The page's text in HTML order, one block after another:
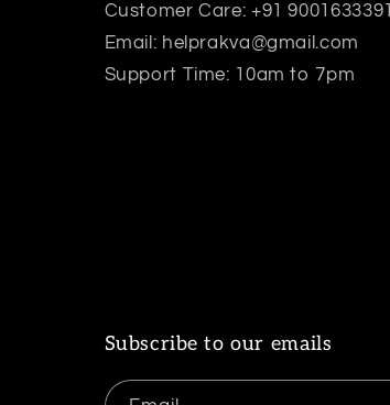
Customer Care: +91 9001633391
Email: helprakva@gmail.com
Support Time: 10am to 7pm
Subscribe to our emails